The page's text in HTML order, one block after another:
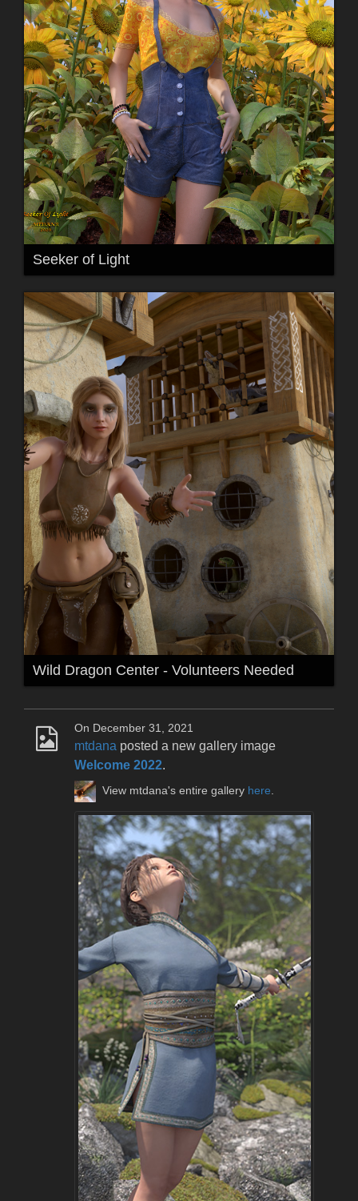
Seeker of Light
Wild Dragon Center - Volunteers Needed
On December 31, 2021
mtdana posted a new gallery image
Welcome 2022.
View mtdana's entire gallery here.